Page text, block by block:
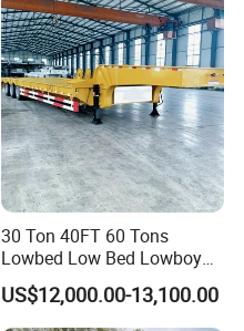
30 Ton 40FT 60 Tons
Lowbed Low Bed Lowboy
Cargo Transport Semi Truck
Trailer
US$12,000.00-13,100.00